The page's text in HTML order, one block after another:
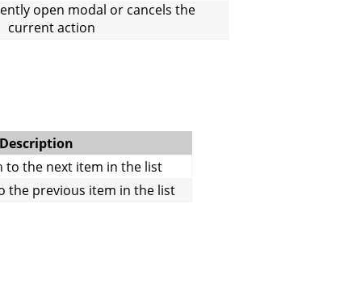
open modal or cancels the
current action
Description
to the next item in the list
the previous item in the list